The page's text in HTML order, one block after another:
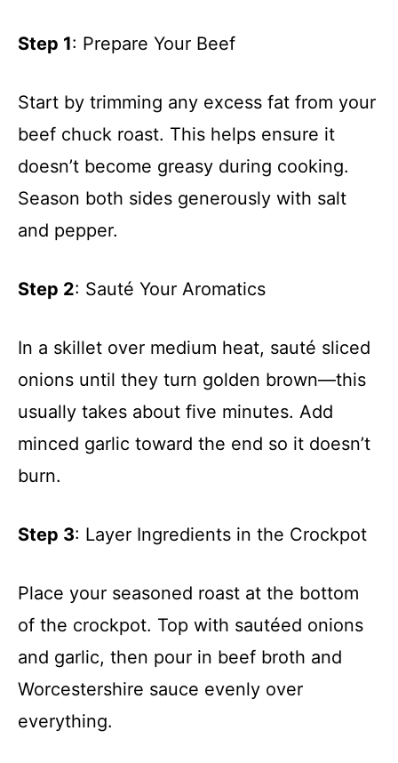
Step 1: Prepare Your Beef
Start by trimming any excess fat from your
beef chuck roast. This helps ensure it
doesn’t become greasy during cooking.
Season both sides generously with salt
and pepper.
Step 2: Sauté Your Aromatics
In a skillet over medium heat, sauté sliced
onions until they turn golden brown—this
usually takes about five minutes. Add
minced garlic toward the end so it doesn’t
burn.
Step 3: Layer Ingredients in the Crockpot
Place your seasoned roast at the bottom
of the crockpot. Top with sautéed onions
and garlic, then pour in beef broth and
Worcestershire sauce evenly over
everything.